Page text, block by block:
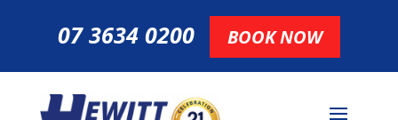
07 3634 0200 BOOK NOW